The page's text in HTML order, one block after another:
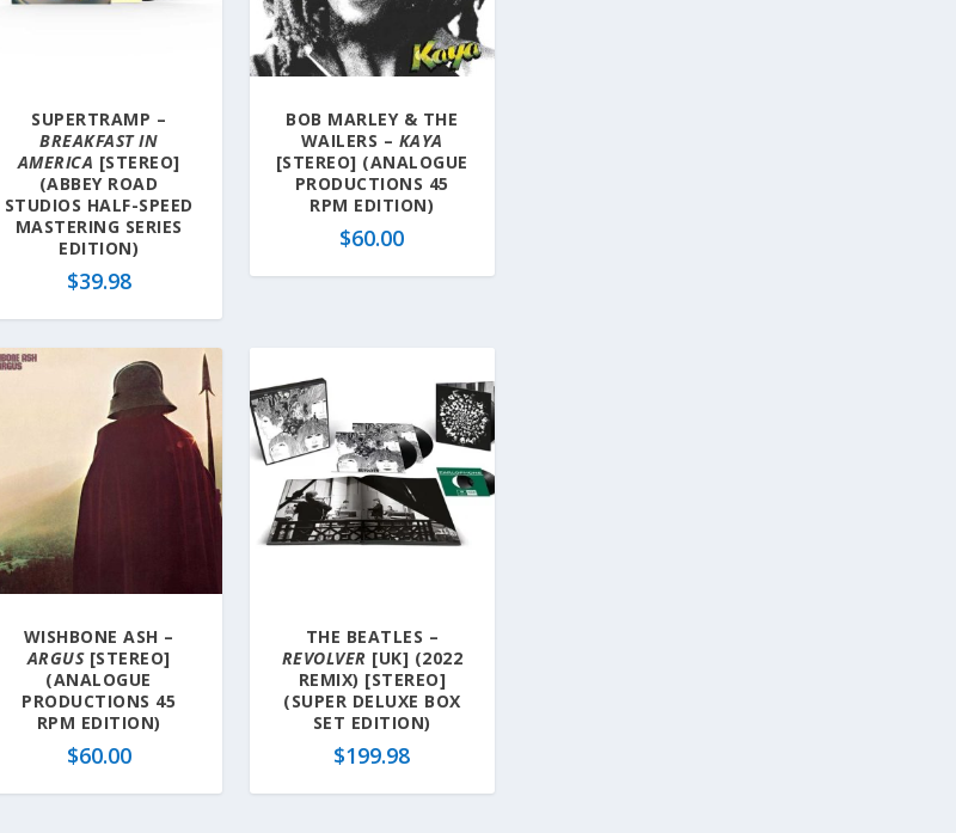
SUPERTRAMP –
BREAKFAST IN
AMERICA [STEREO]
(ABBEY ROAD
STUDIOS HALF-SPEED
MASTERING SERIES
EDITION)
$39.98
BOB MARLEY & THE
WAILERS – KAYA
[STEREO] (ANALOGUE
PRODUCTIONS 45
RPM EDITION)
$60.00
WISHBONE ASH –
ARGUS[STEREO]
(ANALOGUE
PRODUCTIONS 45
RPM EDITION)
$60.00
THE BEATLES –
REVOLVER [UK] (2022
REMIX) [STEREO]
(SUPER DELUXE BOX
SET EDITION)
$199.98